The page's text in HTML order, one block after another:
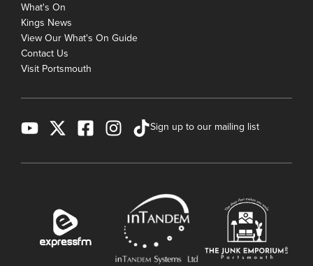
What's On
Kings News
View Our What's On Guide
Contact Us
Visit Portsmouth
Sign up to our mailing list